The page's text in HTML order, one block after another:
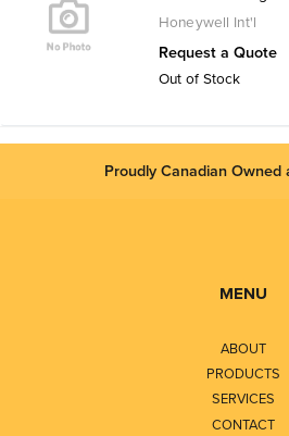
Honeywell Int'l
Request a Quote
Out of Stock
Proudly Canadian
MENU
ABOUT
PRODUCTS
SERVICES
CONTACT